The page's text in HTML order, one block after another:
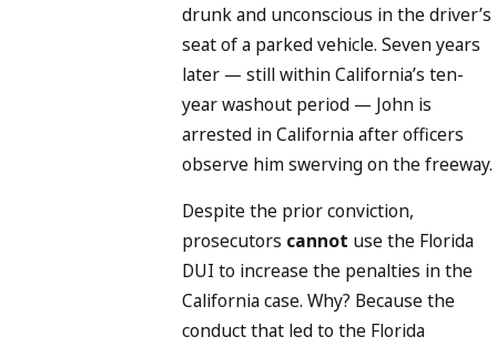
drunk and unconscious in the driver’s
seat of a parked vehicle. Seven years
later — still within California’s ten-
year washout period — John is
arrested in California after officers
observe him swerving on the freeway.
Despite the prior conviction,
prosecutors cannot use the Florida
DUI to increase the penalties in the
California case. Why? Because the
conduct that led to the Florida